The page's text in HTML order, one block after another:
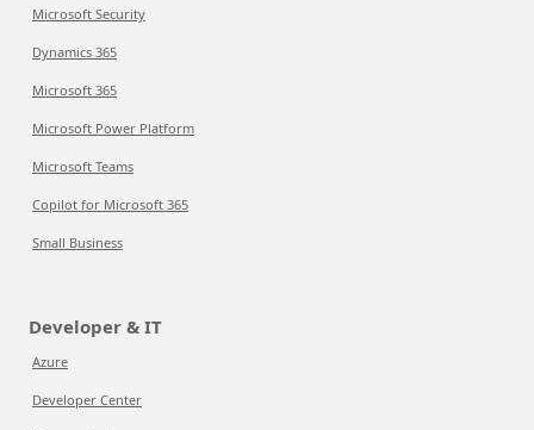
Microsoft Security
Dynamics 365
Microsoft 365
Microsoft Power Platform
Microsoft Teams
Copilot for Microsoft 365
Small Business
Developer & IT
Azure
Developer Center